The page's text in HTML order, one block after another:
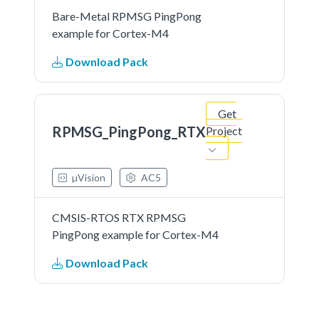
Bare-Metal RPMSG PingPong
example for Cortex-M4
Download Pack
RPMSG_PingPong_RTX
Get
Project
µVision AC5
CMSIS-RTOS RTX RPMSG
PingPong example for Cortex-M4
Download Pack